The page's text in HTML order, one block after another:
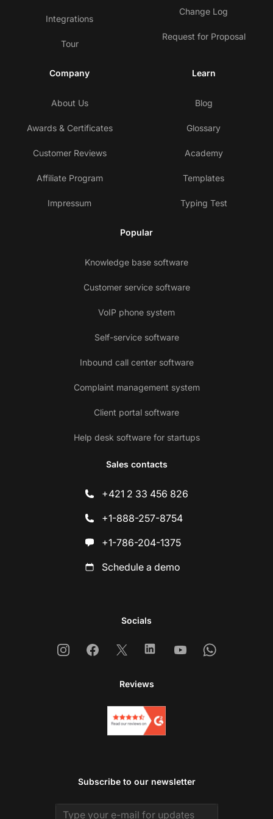
Integrations
Tour
Change Log
Request for Proposal
Company
About Us
Awards & Certificates
Customer Reviews
Affiliate Program
Impressum
Learn
Blog
Glossary
Academy
Templates
Typing Test
Popular
Knowledge base software
Customer service software
VoIP phone system
Self-service software
Inbound call center software
Complaint management system
Client portal software
Help desk software for startups
Sales contacts
+421 2 33 456 826
+1-888-257-8754
+1-786-204-1375
Schedule a demo
Socials
InstagramFacebook
X LinkedinYoutubeWhatsapp
Reviews
Subscribe to our newsletter
Email address